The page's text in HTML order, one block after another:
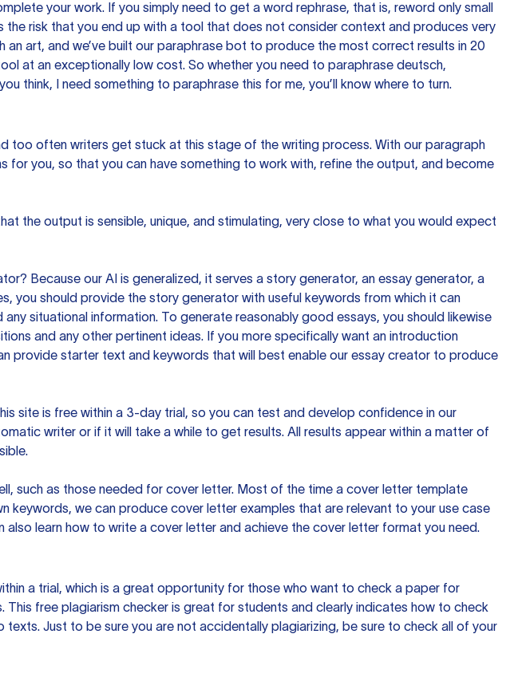
your work. If you simply need to get a word rephrase, that is, reword only small
the risk that you end up with a tool that does not consider context and produces very
an art, and we’ve built our paraphrase bot to produce the most correct results in 20
at an exceptionally low cost. So whether you need to paraphrase deutsch,
think, I need something to paraphrase this for me, you’ll know where to turn.
too often writers get stuck at this stage of the writing process. With our paragraph
for you, so that you can have something to work with, refine the output, and become
the output is sensible, unique, and stimulating, very close to what you would expect
Because our AI is generalized, it serves a story generator, an essay generator, a
you should provide the story generator with useful keywords from which it can
situational information. To generate reasonably good essays, you should likewise
and any other pertinent ideas. If you more specifically want an introduction
provide starter text and keywords that will best enable our essay creator to produce
site is free within a 3-day trial, so you can test and develop confidence in our
writer or if it will take a while to get results. All results appear within a matter of
such as those needed for cover letter. Most of the time a cover letter template
keywords, we can produce cover letter examples that are relevant to your use case
also learn how to write a cover letter and achieve the cover letter format you need.
a trial, which is a great opportunity for those who want to check a paper for
free plagiarism checker is great for students and clearly indicates how to check
Just to be sure you are not accidentally plagiarizing, be sure to check all of your